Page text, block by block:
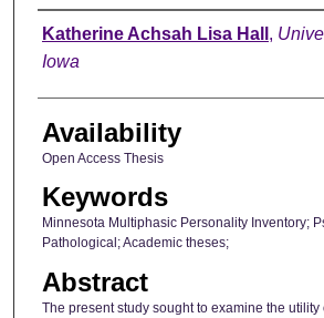
Author
Katherine Achsah Lisa Hall ,
Iowa
Availability
Open Access Thesis
Keywords
Minnesota Multiphasic Personality Inventory;
Pathological; Academic theses;
Abstract
The present study sought to examine the utility